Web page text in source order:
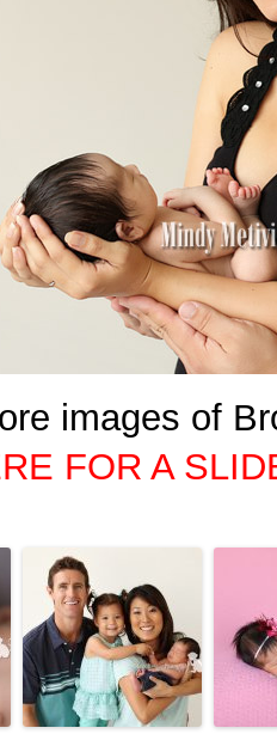
images of
FOR A